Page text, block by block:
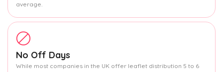
average.
No Off Days
While most companies in the UK offer leaflet distribution 5 to 6